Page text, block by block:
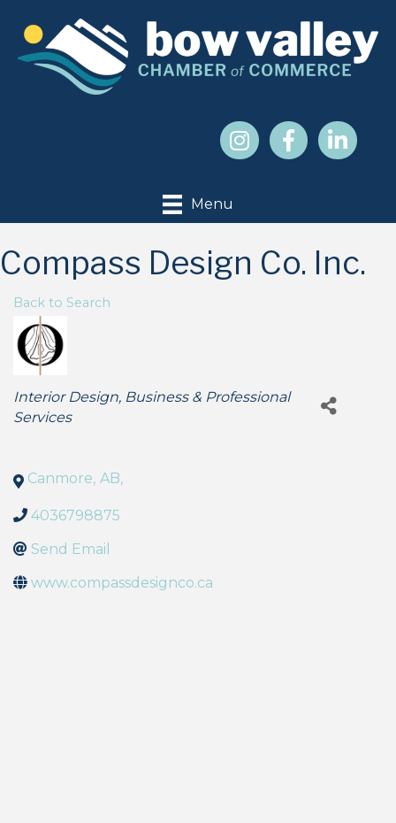
Menu
Compass Design Co. Inc.
Back to Search
Categories
Interior Design Business & Professional
Services
Canmore, AB,
4036798875
Send Email
www.compassdesignco.ca